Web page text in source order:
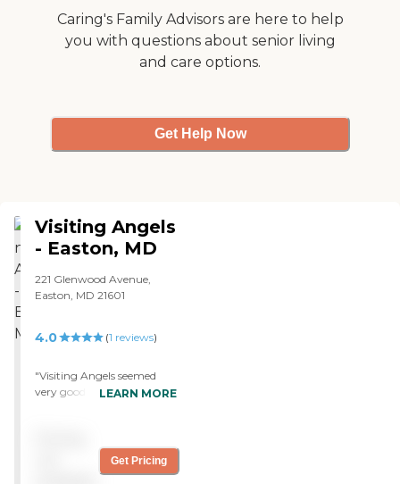
Caring's Family Advisors are here to help
you with questions about senior living
and care options.
Get Help Now
Visiting Angels
- Easton, MD
221 Glenwood Avenue,
Easton, MD 21601
4.0 (1 reviews)
"Visiting Angels seemed
very good. The staff is very
are friendly and talk to him.
LEARN MORE
Get Pricing